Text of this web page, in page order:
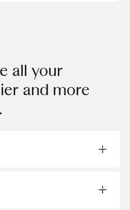
all your
and more